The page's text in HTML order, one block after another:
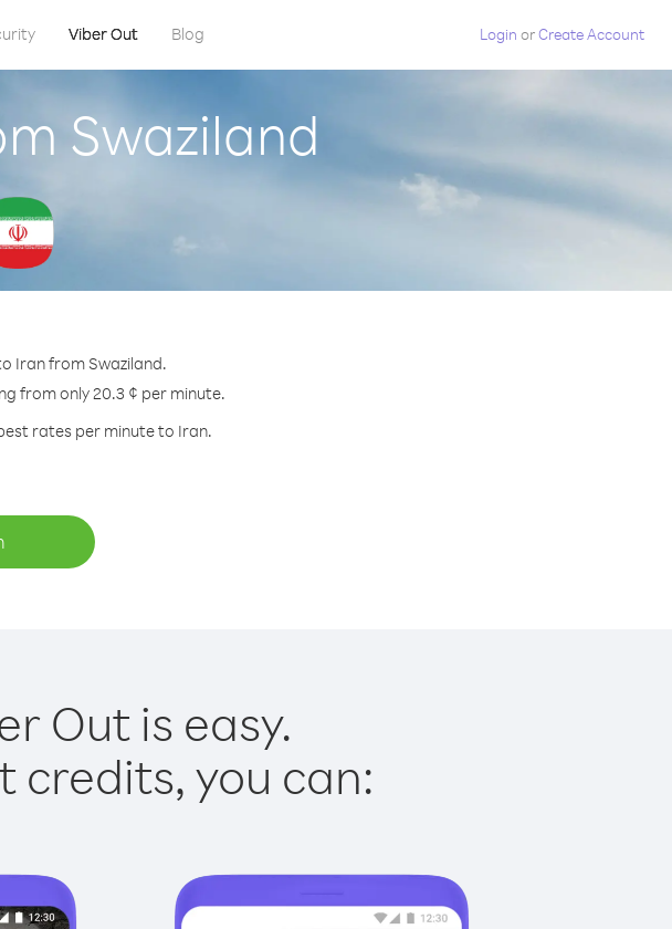
Viber Out Blog Login orCreate Account
Swaziland
Iran from Swaziland.
from only 20.3 ¢ per minute.
rates per minute to Iran.
Out is easy.
credits, you can: